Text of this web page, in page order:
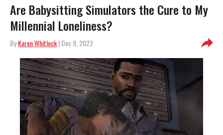
Are Babysitting Simulators the Cure to My
Millennial Loneliness?
ByKaren Whitlock| Dec 9, 2022